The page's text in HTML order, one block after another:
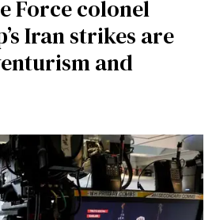
Force colonel
Iran strikes are
and